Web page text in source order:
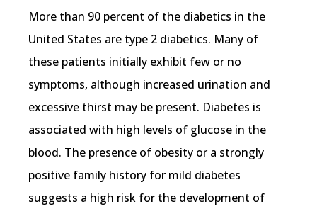
More than 90 percent of the diabetics in the
United States are type 2 diabetics. Many of
these patients initially exhibit few or no
symptoms, although increased urination and
excessive thirst may be present. Diabetes is
associated with high levels of glucose in the
blood. The presence of obesity or a strongly
positive family history for mild diabetes
suggests a high risk for the development of